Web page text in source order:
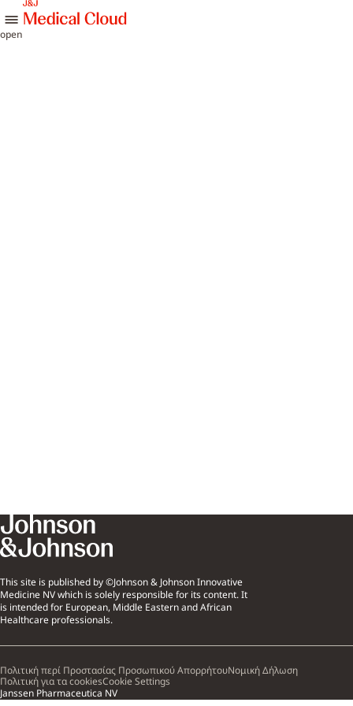
open
This site is published by ©Johnson & Johnson Innovative
Medicine NV which is solely responsible for its content. It
is intended for European, Middle Eastern and African
Healthcare professionals.
Janssen Pharmaceutica NV
Πολιτική περί Προστασίας Προσωπικού ΑπορρήτουΝομική Δήλωση
Πολιτική για τα cookiesCookie Settings